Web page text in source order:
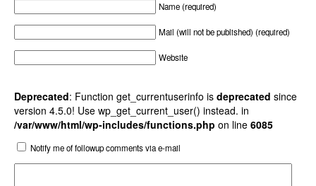
Name (required)
Mail (will not be published) (required)
Website
Deprecated: Function get_currentuserinfo is deprecated since
version 4.5.0! Use wp_get_current_user() instead. in
/var/www/html/wp-includes/functions.php on line 6085
Notify me of followup comments via e-mail